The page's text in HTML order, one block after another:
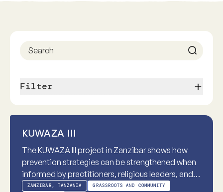
Filter
KUWAZA III
The KUWAZA III project in Zanzibar shows how
prevention strategies can be strengthened when
informed by practitioners, religious leaders, and
communities. Practice-based knowledge from
ZANZIBAR, TANZANIA
GRASSROOTS AND COMMUNITY